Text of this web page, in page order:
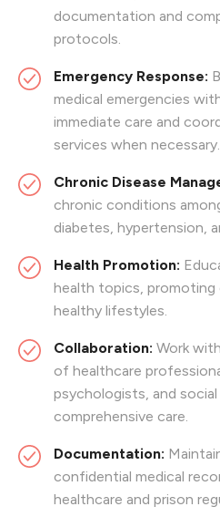
documentation and
protocols.
Emergency Response:
medical emergencies
immediate care and
services when necessary.
Chronic Disease
chronic conditions
diabetes, hypertension,
Health Promotion:
health topics, promoting
healthy lifestyles.
Collaboration: Work
of healthcare
psychologists, and
comprehensive care.
Documentation:
confidential medical
healthcare and prison